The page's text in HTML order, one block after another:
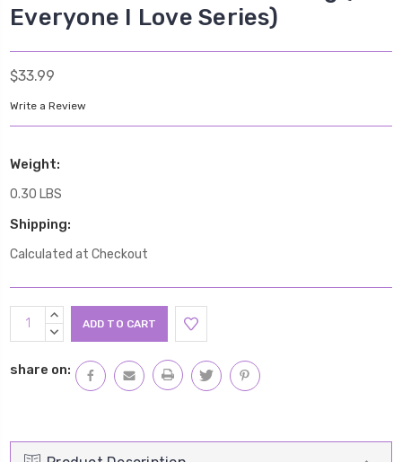
Everyone I Love Series)
$33.99
Write a Review
Weight:
0.30 LBS
Shipping:
Calculated at Checkout
Current
Stock:
INCREASE
QUANTITY:
DECREASE
share on: